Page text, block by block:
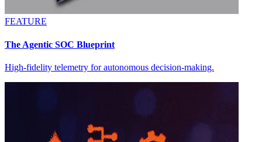
FEATURE
The Agentic SOC Blueprint
High-fidelity telemetry for autonomous decision-making.